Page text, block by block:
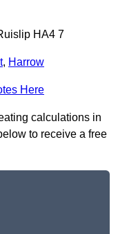
HA4 7
, Harrow
Here
calculations in
to receive a free